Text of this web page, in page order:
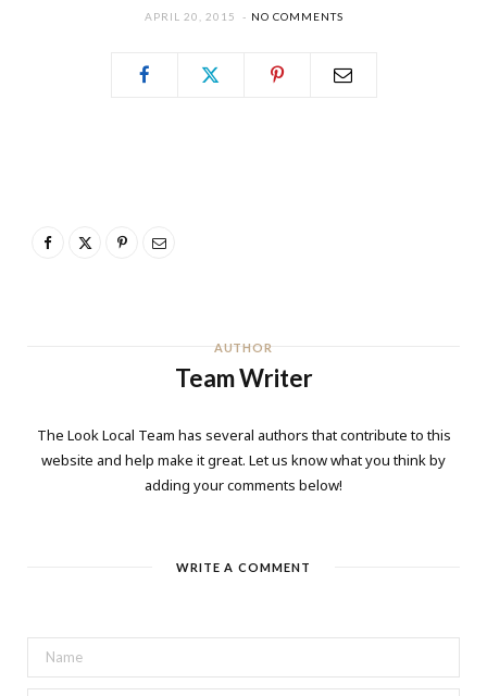
APRIL 20, 2015 NO COMMENTS
AUTHOR
Team Writer
The Look Local Team has several authors that contribute to this
website and help make it great. Let us know what you think by
adding your comments below!
WRITE A COMMENT